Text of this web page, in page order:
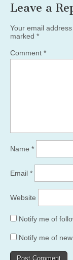
Leave a
Your email
marked *
Comment *
Name *
Email *
Website
Notify me of
Notify me of